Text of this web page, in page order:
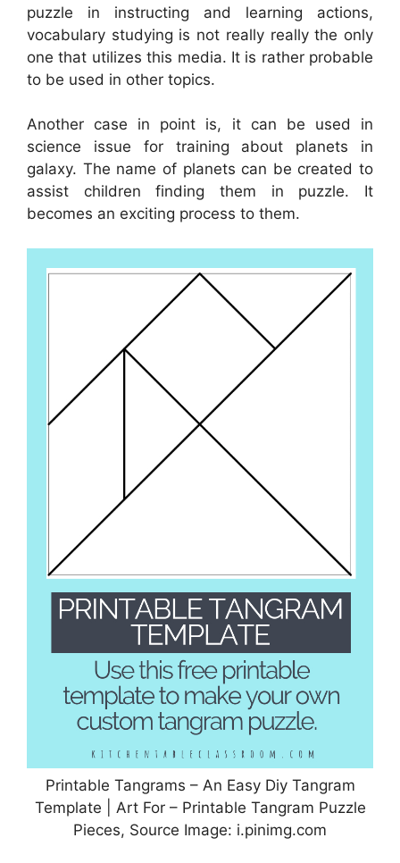
puzzle in instructing and learning actions,
vocabulary studying is not really really the only
one that utilizes this media. It is rather probable
to be used in other topics.
Another case in point is, it can be used in
science issue for training about planets in
galaxy. The name of planets can be created to
assist children finding them in puzzle. It
becomes an exciting process to them.
Printable Tangrams – An Easy Diy Tangram
Template | Art For – Printable Tangram Puzzle
Pieces, Source Image: i.pinimg.com